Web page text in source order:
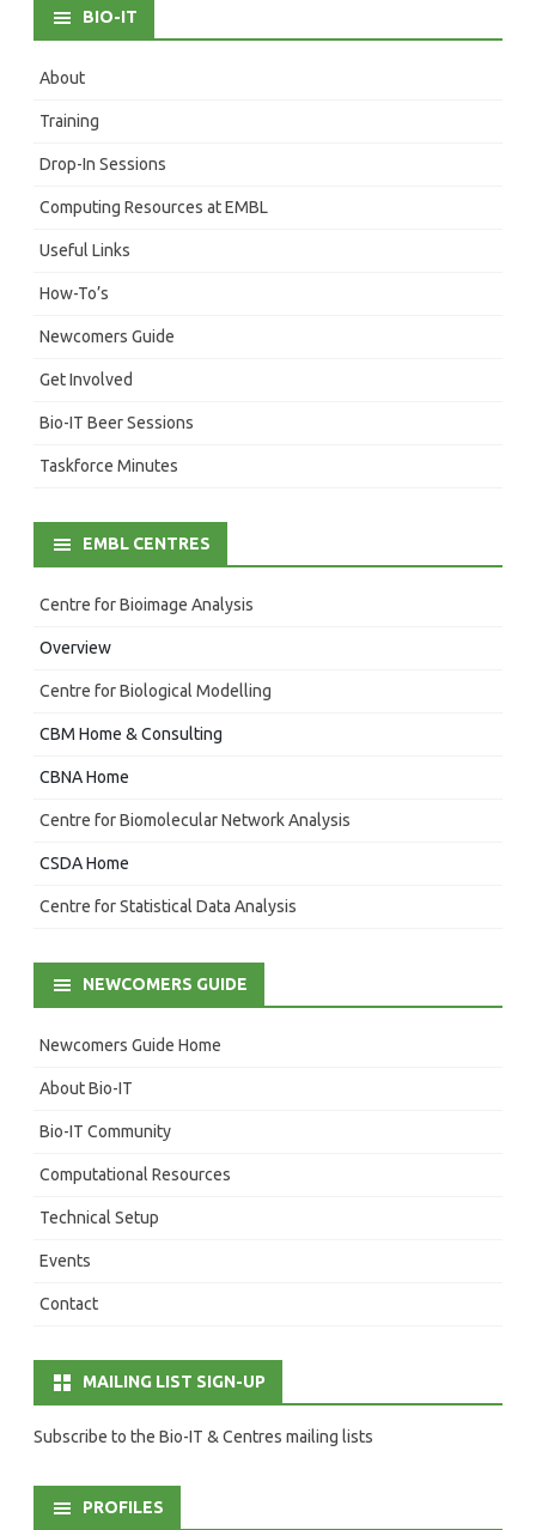
BIO-IT
About
Training
Drop-In Sessions
Computing Resources at EMBL
Useful Links
How-To’s
Newcomers Guide
Get Involved
Bio-IT Beer Sessions
Taskforce Minutes
EMBL CENTRES
Centre for Bioimage Analysis
Overview
Centre for Biological Modelling
CBM Home & Consulting
CBNA Home
Centre for Biomolecular Network Analysis
CSDA Home
Centre for Statistical Data Analysis
NEWCOMERS GUIDE
Newcomers Guide Home
About Bio-IT
Bio-IT Community
Computational Resources
Technical Setup
Events
Contact
MAILING LIST SIGN-UP
Subscribe to the Bio-IT & Centres mailing lists
PROFILES